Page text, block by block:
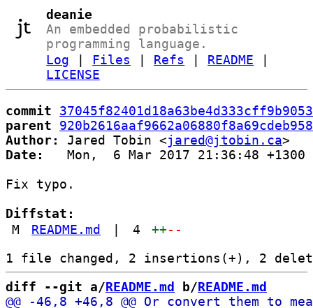
deanie
An embedded probabilistic
programming language.
Log
Files Refs README
LICENSE
commit
parent
Author:
Jared Tobin <jared@jtobin.ca
Date:
   Mon,  6 Mar 2017 21:36:48 +1300
Fix typo.
Diffstat:
M
README.md 4 ++--
diff --git a/README.md b/README.md